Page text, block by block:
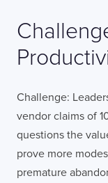
Challenge:
vendor claims of
questions the
prove more
premature